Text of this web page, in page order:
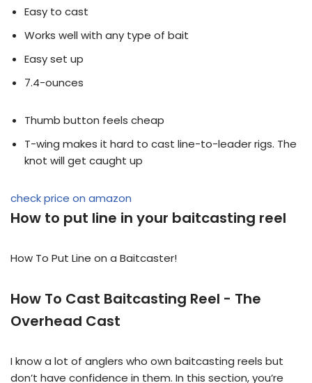
Easy to cast
Works well with any type of bait
Easy set up
7.4-ounces
Thumb button feels cheap
T-wing makes it hard to cast line-to-leader rigs. The
knot will get caught up
check price on amazon
How to put line in your baitcasting reel
How To Put Line on a Baitcaster!
How To Cast Baitcasting Reel - The
Overhead Cast
I know a lot of anglers who own baitcasting reels but
don’t have confidence in them. In this section, you’re